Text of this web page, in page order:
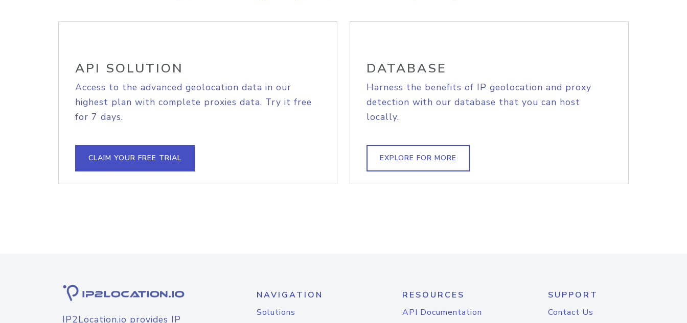
API SOLUTION
Access to the advanced geolocation data in our
highest plan with complete proxies data. Try it free
for 7 days.
CLAIM YOUR FREE TRIAL
DATABASE
Harness the benefits of IP geolocation and proxy
detection with our database that you can host
locally.
EXPLORE FOR MORE
IP2Location.io provides IP
NAVIGATION
Solutions
RESOURCES
API Documentation
SUPPORT
Contact Us